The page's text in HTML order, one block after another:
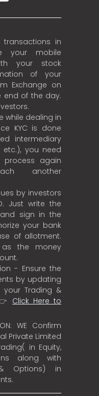
transactions in
your mobile
your stock
of your
Exchange on
end of the day.
while dealing in
KYC is done
intermediary
etc.), you need
again
another
by investors
Just write the
sign in the
your bank
of allotment.
the money
- Ensure the
by updating
Trading &
Click Here to
WE Confirm
Private Limited
in Equity,
along with
Options) in